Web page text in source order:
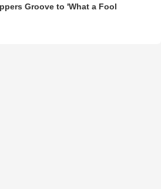
Groove to 'What a Fool